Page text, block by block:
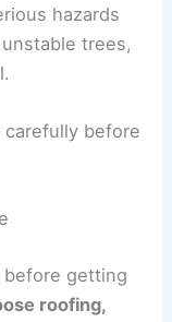
hazards
trees,
before
before getting
roofing,